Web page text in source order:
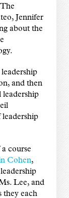
Jennifer
about the
and then
leadership
course
Cohen,
Lee, and
they each